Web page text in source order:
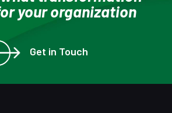
your organization
Get in Touch